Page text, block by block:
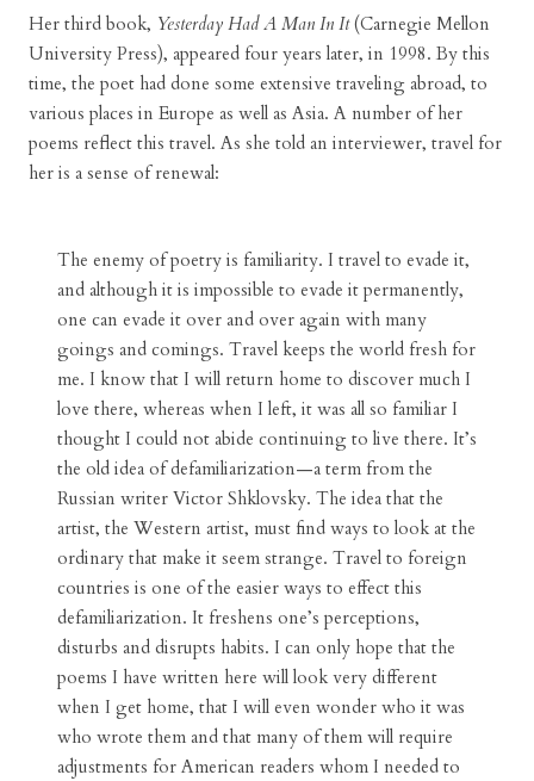
Her third book, Yesterday Had A Man In It(Carnegie Mellon
University Press), appeared four years later, in 1998. By this
time, the poet had done some extensive traveling abroad, to
various places in Europe as well as Asia. A number of her
poems reflect this travel. As she told an interviewer, travel for
her is a sense of renewal:
The enemy of poetry is familiarity. I travel to evade it,
and although it is impossible to evade it permanently,
one can evade it over and over again with many
goings and comings. Travel keeps the world fresh for
me. I know that I will return home to discover much I
love there, whereas when I left, it was all so familiar I
thought I could not abide continuing to live there. It’s
the old idea of defamiliarization—a term from the
Russian writer Victor Shklovsky. The idea that the
artist, the Western artist, must find ways to look at the
ordinary that make it seem strange. Travel to foreign
countries is one of the easier ways to effect this
defamiliarization. It freshens one’s perceptions,
disturbs and disrupts habits. I can only hope that the
poems I have written here will look very different
when I get home, that I will even wonder who it was
who wrote them and that many of them will require
adjustments for American readers whom I needed to